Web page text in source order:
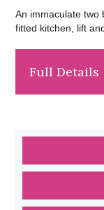
An immaculate two
fitted kitchen, lift
Full Details